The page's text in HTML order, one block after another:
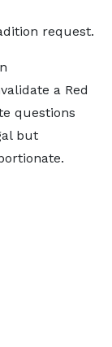
request.
a Red
questions
but